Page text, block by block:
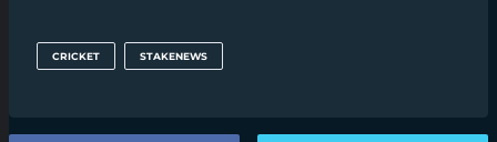
CRICKET STAKENEWS